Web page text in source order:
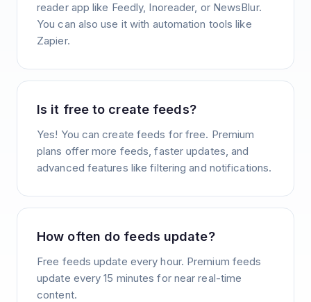
reader app like Feedly, Inoreader, or NewsBlur.
You can also use it with automation tools like
Zapier.
Is it free to create feeds?
Yes! You can create feeds for free. Premium
plans offer more feeds, faster updates, and
advanced features like filtering and notifications.
How often do feeds update?
Free feeds update every hour. Premium feeds
update every 15 minutes for near real-time
content.